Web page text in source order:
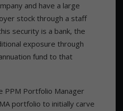
and have a large
stock through a staff
security is a bank, the
exposure through
fund to that
PPM Portfolio Manager
portfolio to initially carve